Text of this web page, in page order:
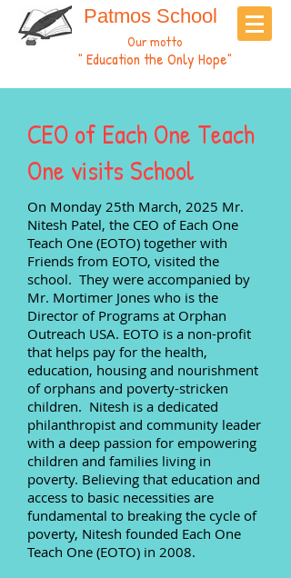
Patmos School
Our motto
" Education the Only Hope"
CEO of Each One Teach
One visits School
On Monday 25th March, 2025 Mr.
Nitesh Patel, the CEO of Each One
Teach One (EOTO) together with
Friends from EOTO, visited the
school. They were accompanied by
Mr. Mortimer Jones who is the
Director of Programs at Orphan
Outreach USA. EOTO is a non-profit
that helps pay for the health,
education, housing and nourishment
of orphans and poverty-stricken
children. Nitesh is a dedicated
philanthropist and community leader
with a deep passion for empowering
children and families living in
poverty. Believing that education and
access to basic necessities are
fundamental to breaking the cycle of
poverty, Nitesh founded Each One
Teach One (EOTO) in 2008.